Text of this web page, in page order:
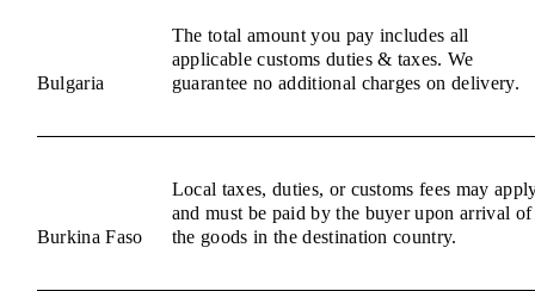
Bulgaria
The total amount you pay includes all
applicable customs duties & taxes. We
guarantee no additional charges on delivery.
Burkina Faso
Local taxes, duties, or customs fees may
and must be paid by the buyer upon arrival of
the goods in the destination country.